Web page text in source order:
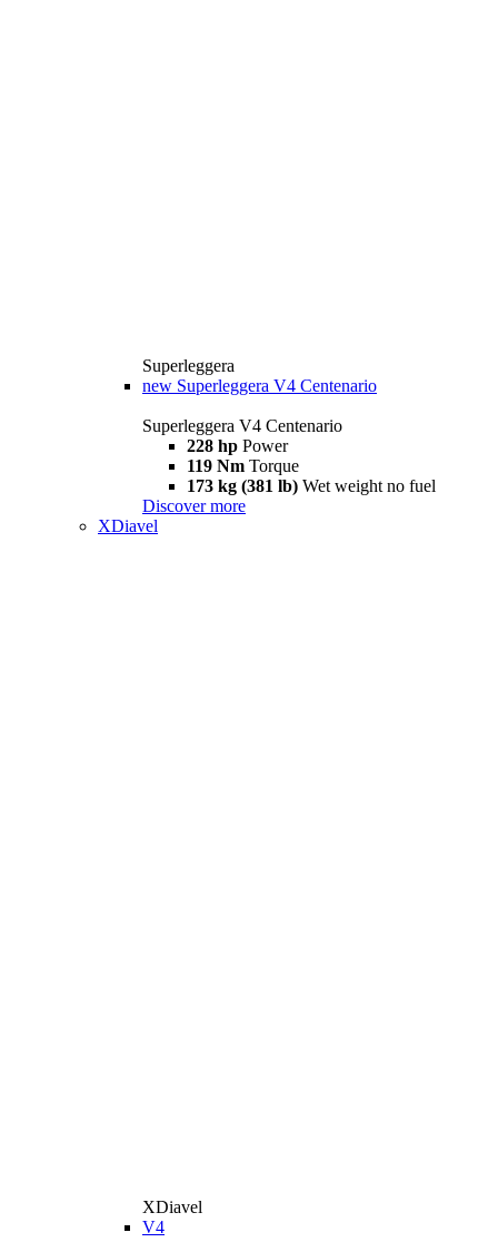
Superleggera
new Superleggera V4 Centenario
Superleggera V4 Centenario
228 hp Power
119 Nm Torque
173 kg (381 lb) Wet weight no fuel
Discover more
XDiavel
XDiavel
V4